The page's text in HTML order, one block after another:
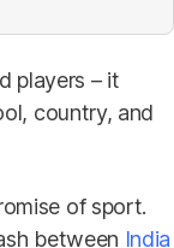
players – it
country, and
of sport.
between India